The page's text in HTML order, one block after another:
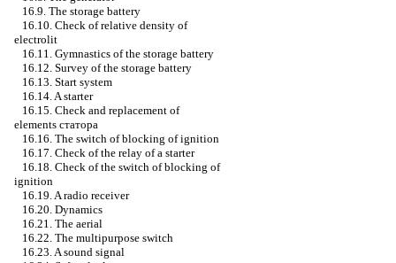
16.9. The storage battery
16.10. Check of relative density of
electrolit
16.11. Gymnastics of the storage battery
16.12. Survey of the storage battery
16.13. Start system
16.14. A starter
16.15. Check and replacement of
elements статора
16.16. The switch of blocking of ignition
16.17. Check of the relay of a starter
16.18. Check of the switch of blocking of
ignition
16.19. A radio receiver
16.20. Dynamics
16.21. The aerial
16.22. The multipurpose switch
16.23. A sound signal